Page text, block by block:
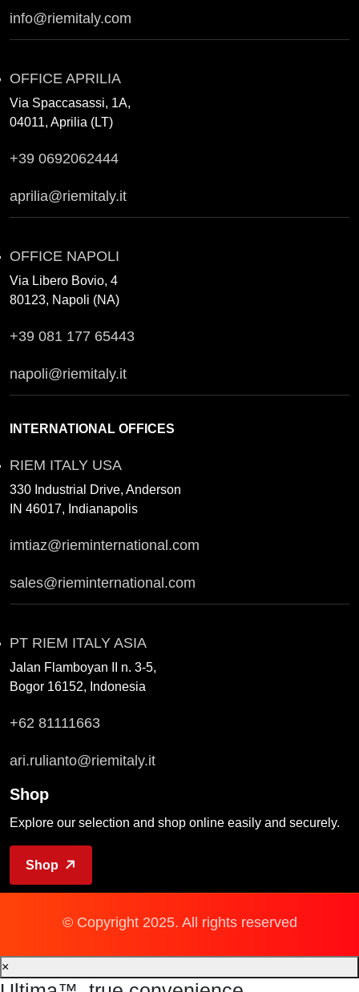
info@riemitaly.com
OFFICE APRILIA
Via Spaccasassi, 1A,
04011, Aprilia (LT)
+39 0692062444
aprilia@riemitaly.it
OFFICE NAPOLI
Via Libero Bovio, 4
80123, Napoli (NA)
+39 081 177 65443
napoli@riemitaly.it
INTERNATIONAL OFFICES
RIEM ITALY USA
330 Industrial Drive, Anderson
IN 46017, Indianapolis
imtiaz@rieminternational.com
sales@rieminternational.com
PT RIEM ITALY ASIA
Jalan Flamboyan II n. 3-5,
Bogor 16152, Indonesia
+62 81111663
ari.rulianto@riemitaly.it
Shop
Explore our selection and shop online easily and securely.
Shop
© Copyright 2025. All rights reserved
×